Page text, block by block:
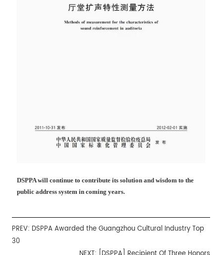
DSPPA will continue to contribute its solution and wisdom to the
public address system in coming years.
PREV: DSPPA Awarded the Guangzhou Cultural Industry Top
30